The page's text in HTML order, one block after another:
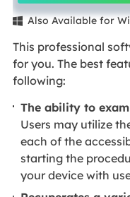
 Also Available for
This professional
for you. The best
following:
The ability to
Users may utilize
each of the
starting the
your device with